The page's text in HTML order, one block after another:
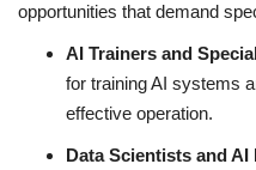
opportunities that demand
AI Trainers and
for training AI systems
effective operation.
Data Scientists and AI